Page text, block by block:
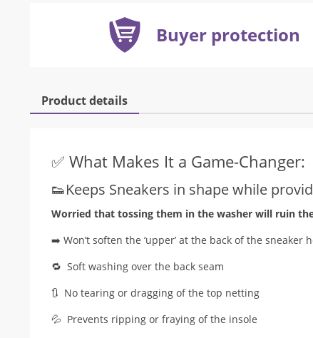
Buyer protection
Product details
✅ What Makes It a Game-Changer:
👟Keeps Sneakers in shape while
Worried that tossing them in the washer will ruin
➡️ Won’t soften the ‘upper’ at the back of the sneaker
🔁 Soft washing over the back seam
🔃 No tearing or dragging of the top netting
💦 Prevents ripping or fraying of the insole